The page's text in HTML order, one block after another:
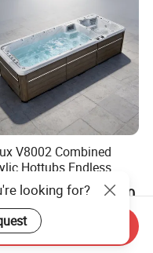
V8002 Combined
Hottubs Endless
SPA Above Ground
Swimming Pool
18,000.00
looking for?